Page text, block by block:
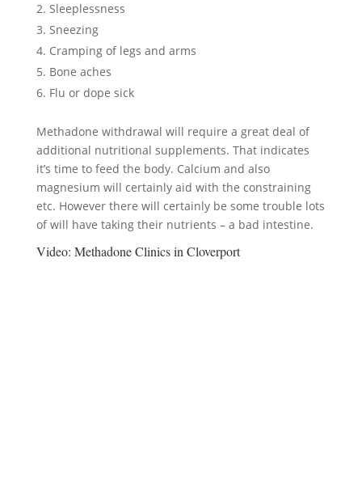
Sleeplessness
Sneezing
Cramping of legs and arms
Bone aches
Flu or dope sick
Methadone withdrawal will require a great deal of
additional nutritional supplements. That indicates
it’s time to feed the body. Calcium and also
magnesium will certainly aid with the constraining
etc. However there will certainly be some trouble lots
of will have taking their nutrients – a bad intestine.
Video: Methadone Clinics in Cloverport